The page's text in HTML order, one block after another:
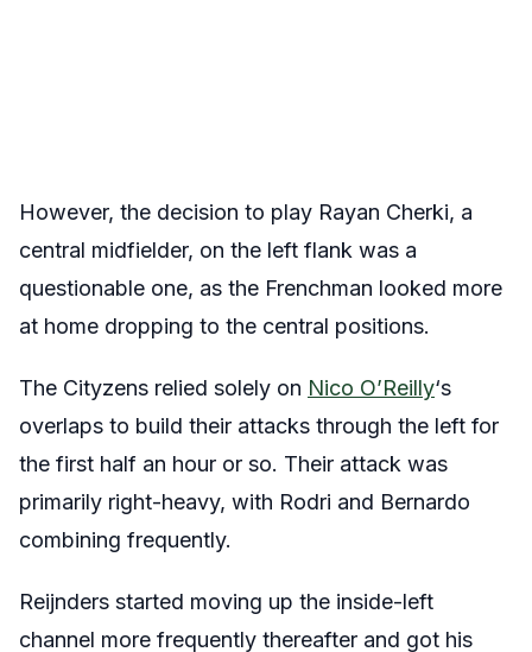
However, the decision to play Rayan Cherki, a
central midfielder, on the left flank was a
questionable one, as the Frenchman looked more
at home dropping to the central positions.
The Cityzens relied solely on Nico O’Reilly‘s
overlaps to build their attacks through the left for
the first half an hour or so. Their attack was
primarily right-heavy, with Rodri and Bernardo
combining frequently.
Reijnders started moving up the inside-left
channel more frequently thereafter and got his